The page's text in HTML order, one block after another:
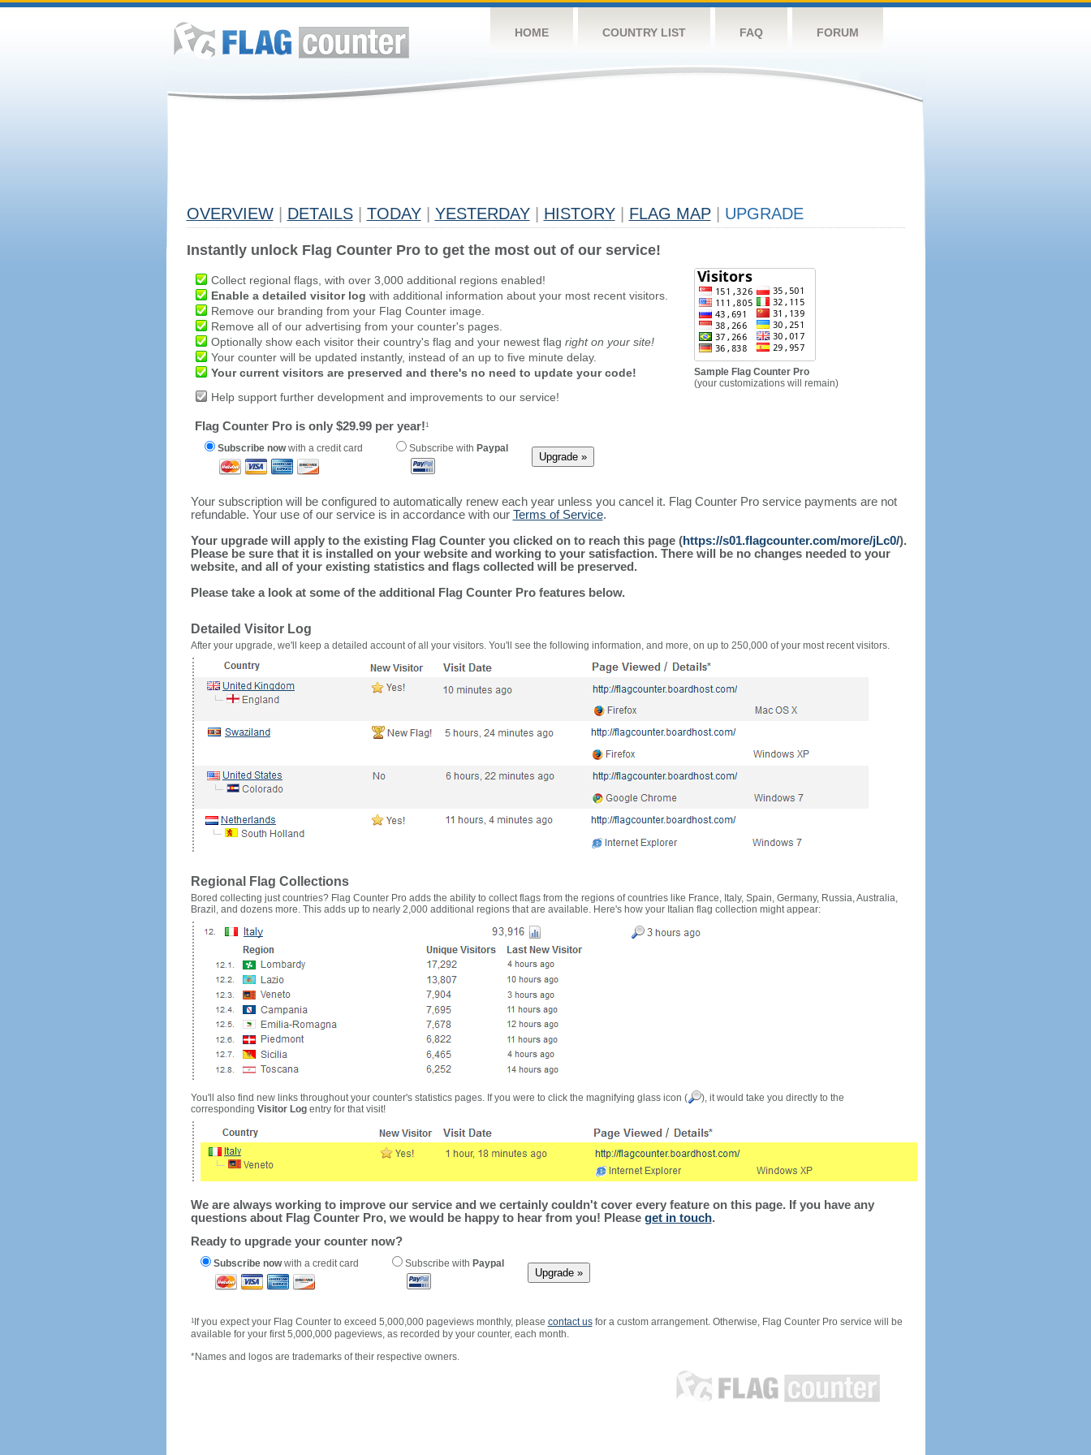
HOME COUNTRY LIST FAQ FORUM
OVERVIEW DETAILS TODAY YESTERDAY HISTORY FLAG MAP UPGRADE
Instantly unlock Flag Counter Pro to get the most out of our service!
Collect regional flags, with over 3,000 additional regions enabled!
Enable a detailed visitor log with additional information about your most recent visitors.
Remove our branding from your Flag Counter image.
Remove all of our advertising from your counter's pages.
Optionally show each visitor their country's flag and your newest flag right on your site!
Your counter will be updated instantly, instead of an up to five minute delay.
Your current visitors are preserved and there's no need to update your code!
Help support further development and improvements to our service!
Flag Counter Pro is only $29.99 per year!1
Subscribe nowwith a credit card Subscribe with Paypal
Sample Flag Counter Pro
(your customizations will remain)
Your subscription will be configured to automatically renew each year unless you cancel it. Flag Counter Pro service payments are not
refundable. Your use of our service is in accordance with our Terms of Service.
Your upgrade will apply to the existing Flag Counter you clicked on to reach this page (https://s01.flagcounter.com/more/jLc0/).
Please be sure that it is installed on your website and working to your satisfaction. There will be no changes needed to your
website, and all of your existing statistics and flags collected will be preserved.
Please take a look at some of the additional Flag Counter Pro features below.
Detailed Visitor Log
After your upgrade, we'll keep a detailed account of all your visitors. You'll see the following information, and more, on up to 250,000 of your most recent visitors.
Regional Flag Collections
Bored collecting just countries? Flag Counter Pro adds the ability to collect flags from the regions of countries like France, Italy, Spain, Germany, Russia, Australia,
Brazil, and dozens more. This adds up to nearly 2,000 additional regions that are available. Here's how your Italian flag collection might appear:
You'll also find new links throughout your counter's statistics pages. If you were to click the magnifying glass icon (
), it would take you directly to the
corresponding Visitor Logentry for that visit!
We are always working to improve our service and we certainly couldn't cover every feature on this page. If you have any
questions about Flag Counter Pro, we would be happy to hear from you! Please get in touch.
Ready to upgrade your counter now?
Subscribe nowwith a credit card Subscribe with Paypal
1If you expect your Flag Counter to exceed 5,000,000 pageviews monthly, please contact usfor a custom arrangement. Otherwise, Flag Counter Pro service will be
available for your first 5,000,000 pageviews, as recorded by your counter, each month.
*Names and logos are trademarks of their respective owners.